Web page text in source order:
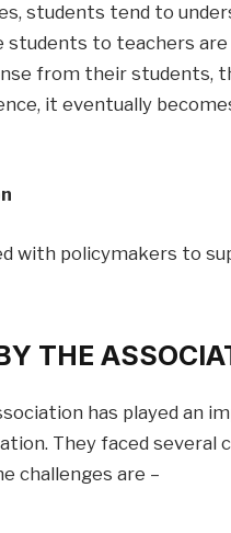
students tend to
to teachers
from their students,
it eventually
with policymakers to
THE
has played an
They faced several
challenges are –